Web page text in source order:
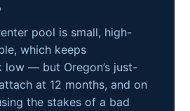
pool is small, high-
which keeps
low — but Oregon’s just-
at 12 months, and on
the stakes of a bad